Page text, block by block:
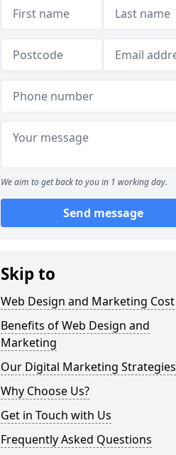
We aim to get back to you in 1 working day.
Send message
Skip to
Web Design and Marketing Cost
Benefits of Web Design and
Marketing
Our Digital Marketing Strategies
Why Choose Us?
Get in Touch with Us
Frequently Asked Questions